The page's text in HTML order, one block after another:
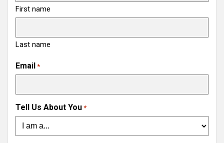
First name
Last name
Email *
Tell Us About You *